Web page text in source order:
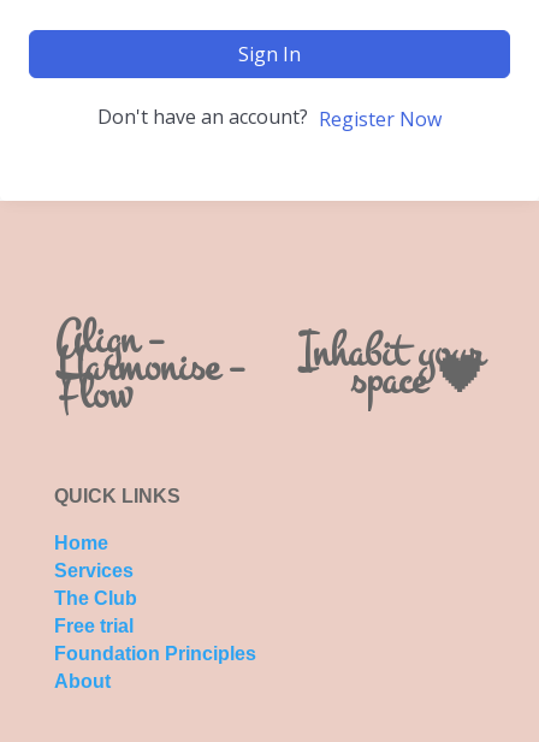
Sign In
Don't have an account? Register Now
Align –
Harmonise –
Flow
Inhabit your
space 🖤
QUICK LINKS
Home
Services
The Club
Free trial
Foundation Principles
About